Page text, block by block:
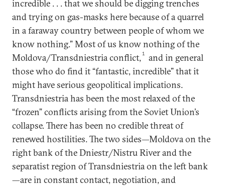
incredible . . . that we should be digging trenches
and trying on gas-masks here because of a quarrel
in a faraway country between people of whom we
know nothing.” Most of us know nothing of the
Moldova/Transdniestria conflict, 1
and in general
those who do find it “fantastic, incredible” that it
might have serious geopolitical implications.
Transdniestria has been the most relaxed of the
“frozen” conflicts arising from the Soviet Union’s
collapse. There has been no credible threat of
renewed hostilities. The two sides—Moldova on the
right bank of the Dniestr/Nistru River and the
separatist region of Transdniestria on the left bank
—are in constant contact, negotiation, and